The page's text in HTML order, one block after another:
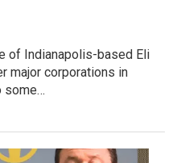
of Indianapolis-based Eli
major corporations in
some…